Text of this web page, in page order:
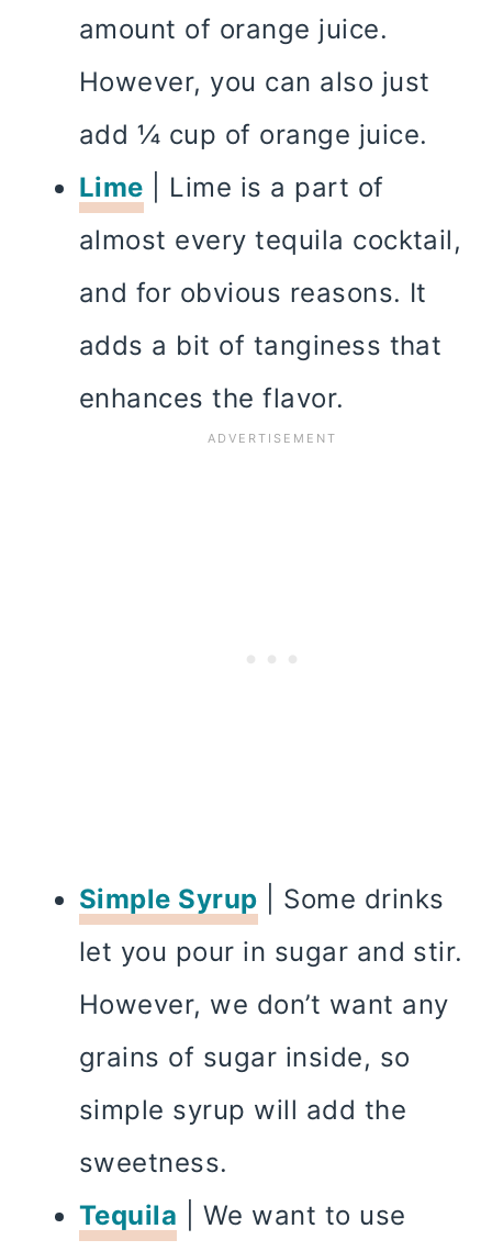
amount of orange juice.
However, you can also just
add ¼ cup of orange juice.
Lime | Lime is a part of
almost every tequila cocktail,
and for obvious reasons. It
adds a bit of tanginess that
enhances the flavor.
Simple Syrup | Some drinks
let you pour in sugar and stir.
However, we don’t want any
grains of sugar inside, so
simple syrup will add the
sweetness.
Tequila | We want to use